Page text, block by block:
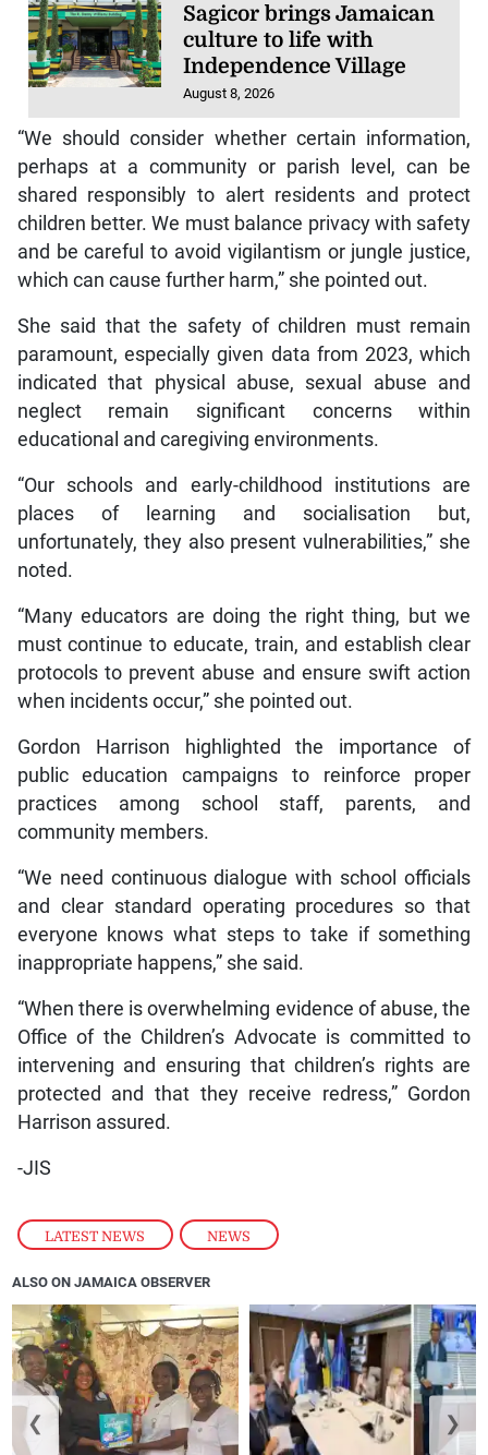
LATEST NEWS , NEWS
Sagicor brings Jamaican
culture to life with
Independence Village
August 8, 2026
“We should consider whether certain information,
perhaps at a community or parish level, can be
shared responsibly to alert residents and protect
children better. We must balance privacy with safety
and be careful to avoid vigilantism or jungle justice,
which can cause further harm,” she pointed out.
She said that the safety of children must remain
paramount, especially given data from 2023, which
indicated that physical abuse, sexual abuse and
neglect remain significant concerns within
educational and caregiving environments.
“Our schools and early-childhood institutions are
places of learning and socialisation but,
unfortunately, they also present vulnerabilities,” she
noted.
“Many educators are doing the right thing, but we
must continue to educate, train, and establish clear
protocols to prevent abuse and ensure swift action
when incidents occur,” she pointed out.
Gordon Harrison highlighted the importance of
public education campaigns to reinforce proper
practices among school staff, parents, and
community members.
“We need continuous dialogue with school officials
and clear standard operating procedures so that
everyone knows what steps to take if something
inappropriate happens,” she said.
“When there is overwhelming evidence of abuse, the
Office of the Children’s Advocate is committed to
intervening and ensuring that children’s rights are
protected and that they receive redress,” Gordon
Harrison assured.
-JIS
ALSO ON JAMAICA OBSERVER
❮ ❯